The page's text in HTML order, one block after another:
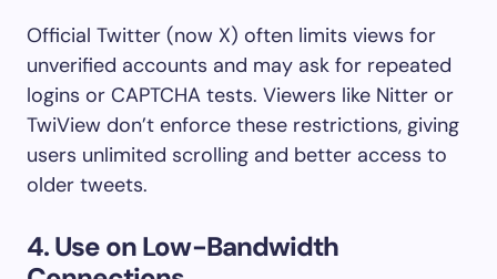
Official Twitter (now X) often limits views for
unverified accounts and may ask for repeated
logins or CAPTCHA tests. Viewers like Nitter or
TwiView don’t enforce these restrictions, giving
users unlimited scrolling and better access to
older tweets.
4.Use on Low-Bandwidth